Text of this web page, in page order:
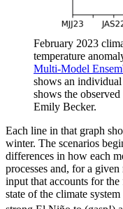
February 2023
temperature
Multi-Model
shows an
shows the
Emily Becker.
Each line in that graph
winter. The scenarios
differences in how each
processes and, for a
input that accounts for
state of the climate